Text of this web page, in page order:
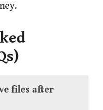
files after